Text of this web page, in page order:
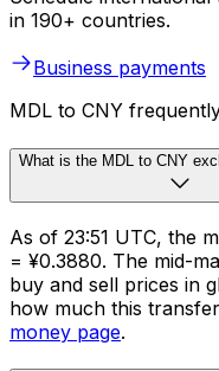
in 190+ countries.
Business payments
MDL to CNY
What is the MDL to CNY
As of 23:51 UTC, the
= ¥0.3880. The mid-
buy and sell prices in
how much this
money page.